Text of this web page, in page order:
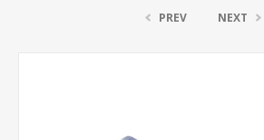
PREV NEXT